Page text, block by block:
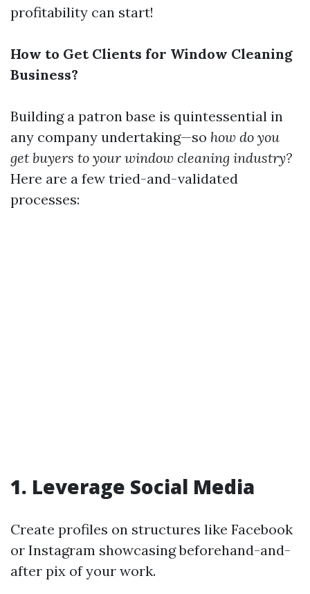
profitability can start!
How to Get Clients for Window Cleaning
Business?
Building a patron base is quintessential in
any company undertaking—so how do you
get buyers to your window cleaning industry?
Here are a few tried-and-validated
processes:
1. Leverage Social Media
Create profiles on structures like Facebook
or Instagram showcasing beforehand-and-
after pix of your work.